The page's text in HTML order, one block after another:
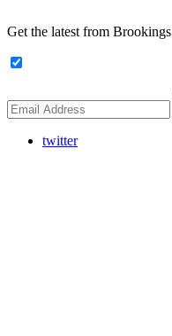
Get the latest from Brookings
twitter